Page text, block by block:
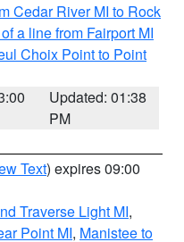
Cedar River MI to Rock
a line from Fairport MI
Choix Point to Point
Updated: 01:38
PM
Text) expires 09:00
Traverse Light MI,
Point MI, Manistee to